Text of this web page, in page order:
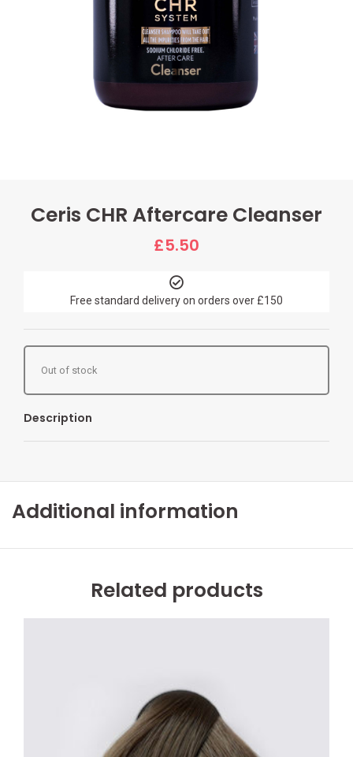
Ceris CHR Aftercare Cleanser
£5.50
Free standard delivery on orders over £150
Out of stock
Description
Additional information
Related products